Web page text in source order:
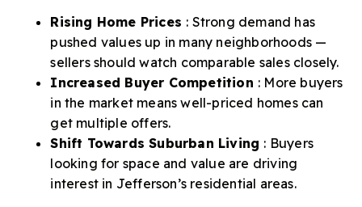
Rising Home Prices : Strong demand has
pushed values up in many neighborhoods —
sellers should watch comparable sales closely.
Increased Buyer Competition : More buyers
in the market means well-priced homes can
get multiple offers.
Shift Towards Suburban Living : Buyers
looking for space and value are driving
interest in Jefferson’s residential areas.